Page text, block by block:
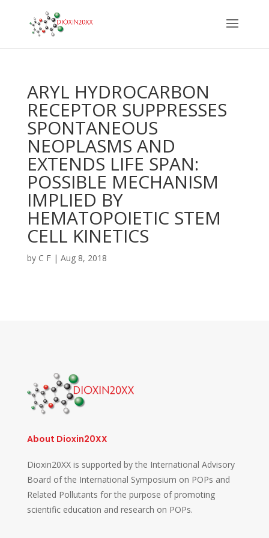
ARYL HYDROCARBON
RECEPTOR SUPPRESSES
SPONTANEOUS
NEOPLASMS AND
EXTENDS LIFE SPAN:
POSSIBLE MECHANISM
IMPLIED BY
HEMATOPOIETIC STEM
CELL KINETICS
by C F| Aug 8, 2018
About Dioxin20XX
Dioxin20XX is supported by the International Advisory
Board of the International Symposium on POPs and
Related Pollutants for the purpose of promoting
scientific education and research on POPs.